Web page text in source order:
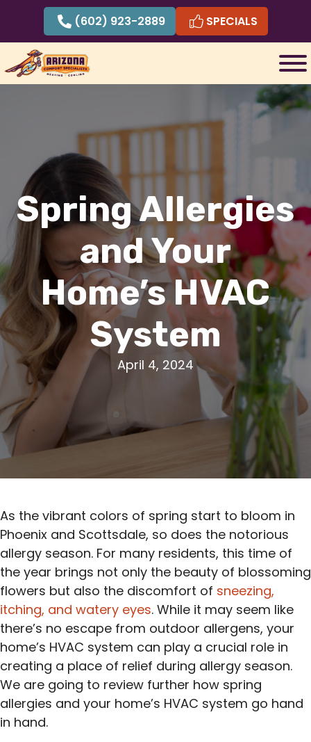
content
(602) 923-2889 SPECIALS
Spring Allergies
and Your
Home’s HVAC
System
April 4, 2024
As the vibrant colors of spring start to bloom in
Phoenix and Scottsdale, so does the notorious
allergy season. For many residents, this time of
the year brings not only the beauty of blossoming
flowers but also the discomfort of sneezing,
itching, and watery eyes. While it may seem like
there’s no escape from outdoor allergens, your
home’s HVAC system can play a crucial role in
creating a place of relief during allergy season.
We are going to review further how spring
allergies and your home’s HVAC system go hand
in hand.